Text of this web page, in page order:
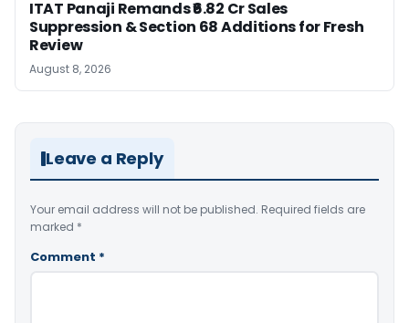
ITAT Panaji Remands ₹6.82 Cr Sales
Suppression & Section 68 Additions for Fresh
Review
August 8, 2026
Leave a Reply
Your email address will not be published. Required fields are
marked *
Comment *